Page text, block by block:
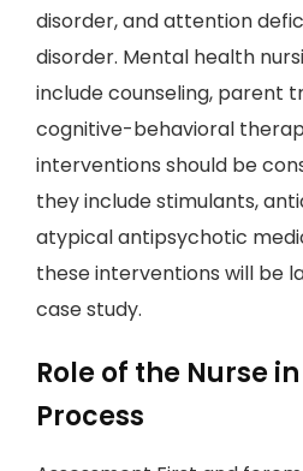
disorder, and attention
disorder. Mental health
include counseling, parent
cognitive-behavioral
interventions should be
they include stimulants,
atypical antipsychotic
these interventions will be
case study.
Role of the Nurse
Process